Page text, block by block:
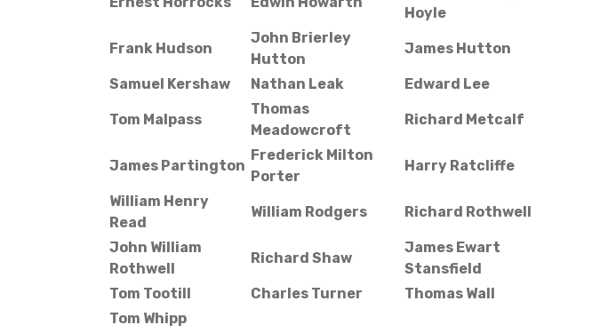
Hoyle
Frank Hudson
John Brierley
Hutton
James Hutton
Samuel Kershaw Nathan Leak Edward Lee
Tom Malpass
Thomas
Meadowcroft
Richard Metcalf
James Partington
Frederick Milton
Porter
Harry Ratcliffe
William Henry
Read
William Rodgers Richard Rothwell
John William
Rothwell
Richard Shaw
James Ewart
Stansfield
Tom Tootill
Charles Turner
Thomas Wall
Tom Whipp